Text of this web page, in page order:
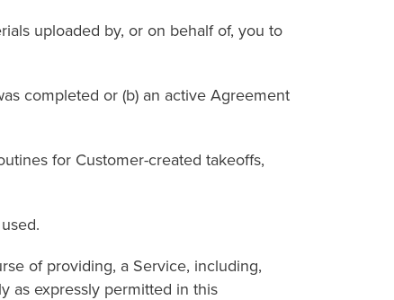
uploaded by, or on behalf of, you to
completed or (b) an active Agreement
for Customer-created takeoffs,
of providing, a Service, including,
as expressly permitted in this